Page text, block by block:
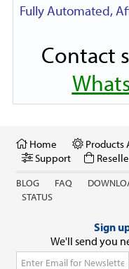
Fully Automated,
Contact
Home Products
Support
BLOG FAQ
STATUS
Sign
We'll send you